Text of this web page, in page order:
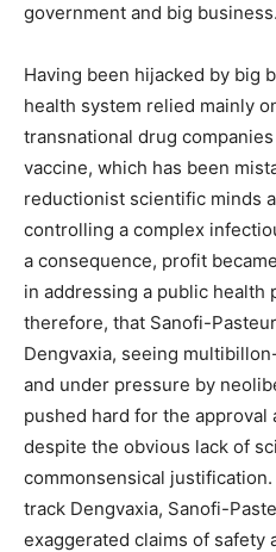
government and big business.
Having been hijacked by big
health system relied mainly
transnational drug
vaccine, which has been
reductionist scientific minds
controlling a complex
a consequence, profit
in addressing a public health
therefore, that Sanofi-
Dengvaxia, seeing
and under pressure by
pushed hard for the
despite the obvious lack of
commonsensical
track Dengvaxia, Sanofi-
exaggerated claims of safety